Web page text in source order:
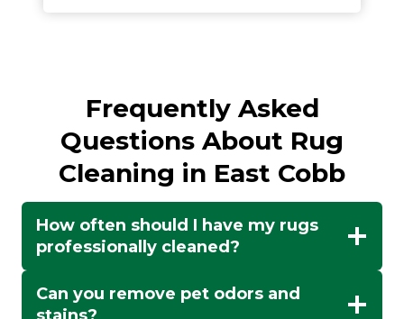
Frequently Asked
Questions About Rug
Cleaning in East Cobb
How often should I have my rugs
professionally cleaned?
Can you remove pet odors and